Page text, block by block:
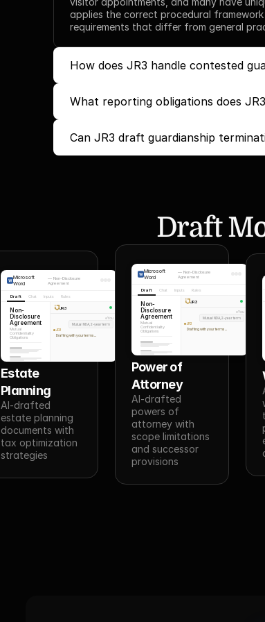
applies the correct procedural
requirements that differ from general
How does JR3 handle contested
What reporting obligations does
Can JR3 draft guardianship
Draft
Microsoft
Word
— Non-Disclosure
Agreement
Draft Chat Inputs Rules
Non-
Disclosure
Agreement
Mutual
Confidentiality
Obligations
JR3
You
Mutual NDA, 2-year term
JR3
Drafting with your terms...
Estate
Planning
AI-drafted
estate planning
documents with
tax optimization
strategies
Microsoft
Word
—Non-Disclosure
Agreement
Draft Chat Inputs Rules
Non-
Disclosure
Agreement
Mutual
Confidentiality
Obligations
JR3
You
Mutual NDA, 2-year term
JR3
Drafting with your terms...
Power of
Attorney
AI-drafted
powers of
attorney with
scope limitations
and successor
provisions